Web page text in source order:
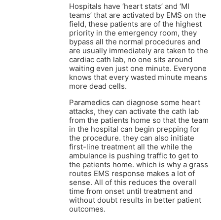
Hospitals have ‘heart stats’ and ‘MI
teams’ that are activated by EMS on the
field, these patients are of the highest
priority in the emergency room, they
bypass all the normal procedures and
are usually immediately are taken to the
cardiac cath lab, no one sits around
waiting even just one minute. Everyone
knows that every wasted minute means
more dead cells.
Paramedics can diagnose some heart
attacks, they can activate the cath lab
from the patients home so that the team
in the hospital can begin prepping for
the procedure. they can also initiate
first-line treatment all the while the
ambulance is pushing traffic to get to
the patients home. which is why a grass
routes EMS response makes a lot of
sense. All of this reduces the overall
time from onset until treatment and
without doubt results in better patient
outcomes.